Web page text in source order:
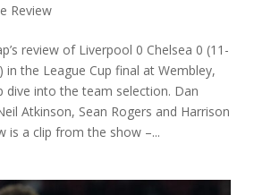
Review
review of Liverpool 0 Chelsea 0 (11-
in the League Cup final at Wembley,
dive into the team selection. Dan
Atkinson, Sean Rogers and Harrison
is a clip from the show –...